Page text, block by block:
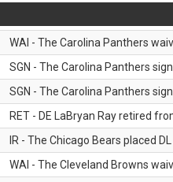
WAI - The Carolina Panthers
SGN - The Carolina Panthers
SGN - The Carolina Panthers
RET - DE LaBryan Ray retired
IR - The Chicago Bears placed
WAI - The Cleveland Browns